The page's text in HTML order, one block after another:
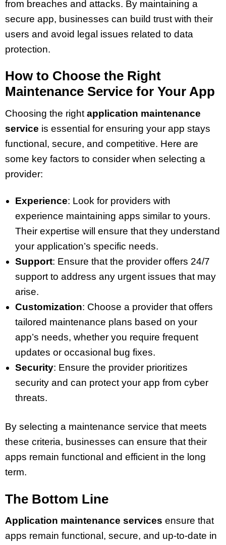
from breaches and attacks. By maintaining a
secure app, businesses can build trust with their
users and avoid legal issues related to data
protection.
How to Choose the Right
Maintenance Service for Your App
Choosing the rightapplication maintenance
service is essential for ensuring your app stays
functional, secure, and competitive. Here are
some key factors to consider when selecting a
provider:
Experience: Look for providers with
experience maintaining apps similar to yours.
Their expertise will ensure that they understand
your application’s specific needs.
Support: Ensure that the provider offers 24/7
support to address any urgent issues that may
arise.
Customization: Choose a provider that offers
tailored maintenance plans based on your
app’s needs, whether you require frequent
updates or occasional bug fixes.
Security: Ensure the provider prioritizes
security and can protect your app from cyber
threats.
By selecting a maintenance service that meets
these criteria, businesses can ensure that their
apps remain functional and efficient in the long
term.
The Bottom Line
Application maintenance services ensure that
apps remain functional, secure, and up-to-date in